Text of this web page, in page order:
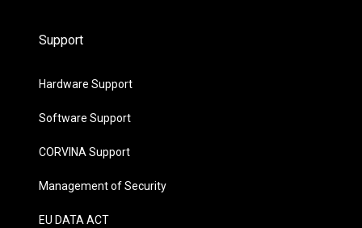
Support
Hardware Support
Software Support
CORVINA Support
Management of Security
EU DATA ACT